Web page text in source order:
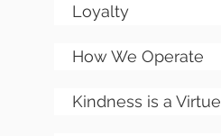
Loyalty
How We Operate
Kindness is a Virtue